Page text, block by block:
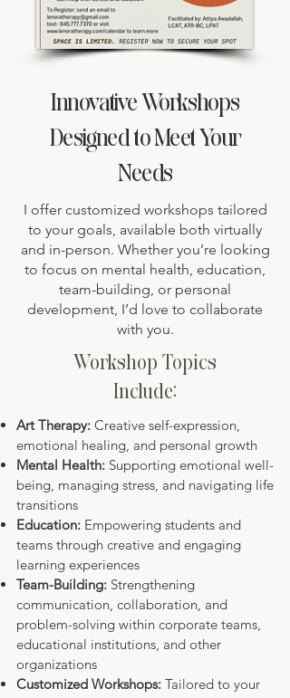
Innovative Workshops
Designed to Meet Your
Needs
I offer customized workshops tailored
to your goals, available both virtually
and in-person. Whether you’re looking
to focus on mental health, education,
team-building, or personal
development, I’d love to collaborate
with you.
Workshop Topics
Include:
​Art Therapy: Creative self-expression,
emotional healing, and personal growth
Mental Health: Supporting emotional well-
being, managing stress, and navigating life
transitions
Education: Empowering students and
teams through creative and engaging
learning experiences
Team-Building: Strengthening
communication, collaboration, and
problem-solving within corporate teams,
educational institutions, and other
organizations
Customized Workshops: Tailored to your